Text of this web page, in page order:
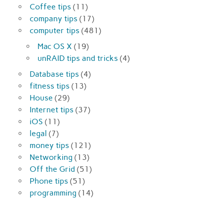
Coffee tips (11)
company tips (17)
computer tips (481)
Mac OS X (19)
unRAID tips and tricks (4)
Database tips (4)
fitness tips (13)
House (29)
Internet tips (37)
iOS (11)
legal (7)
money tips (121)
Networking (13)
Off the Grid (51)
Phone tips (51)
programming (14)